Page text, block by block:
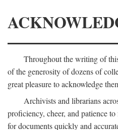
Throughout the writing of
of the generosity of dozens of
great pleasure to acknowledge
Archivists and librarians
proficiency, cheer, and patience
for documents quickly and